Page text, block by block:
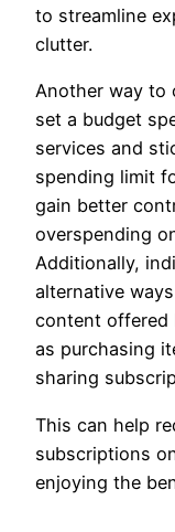
to streamline
clutter.
Another way to
set a budget
services and
spending limit
gain better
overspending
Additionally,
alternative
content offered
as purchasing
sharing
This can help
subscriptions
enjoying the